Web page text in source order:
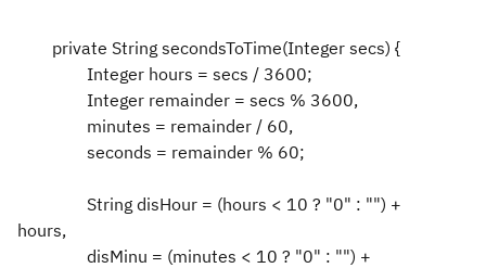
private String secondsToTime(Integer secs) {
Integer hours = secs / 3600;
Integer remainder = secs % 3600,
minutes = remainder / 60,
seconds = remainder % 60;
String disHour = (hours < 10 ? "0" : "") +
hours,
disMinu = (minutes < 10 ? "0" : "") +